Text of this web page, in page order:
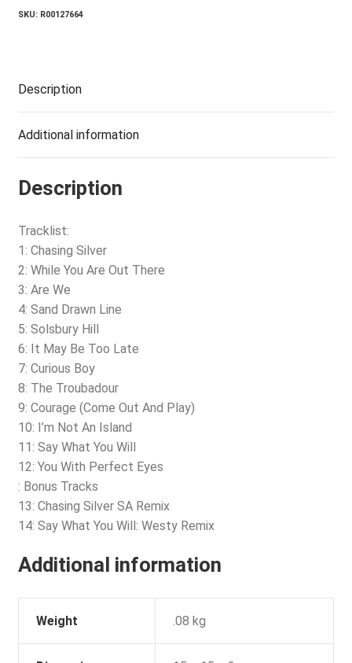
SKU: R00127664
Description
Additional information
Description
Tracklist:
1: Chasing Silver
2: While You Are Out There
3: Are We
4: Sand Drawn Line
5: Solsbury Hill
6: It May Be Too Late
7: Curious Boy
8: The Troubadour
9: Courage (Come Out And Play)
10: I’m Not An Island
11: Say What You Will
12: You With Perfect Eyes
: Bonus Tracks
13: Chasing Silver SA Remix
14: Say What You Will: Westy Remix
Additional information
Weight .08 kg